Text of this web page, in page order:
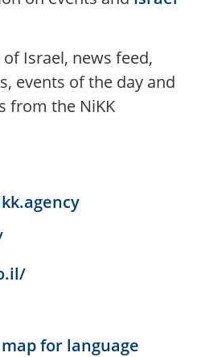
Israel, news feed,
events of the day and
from the NiKK
for language